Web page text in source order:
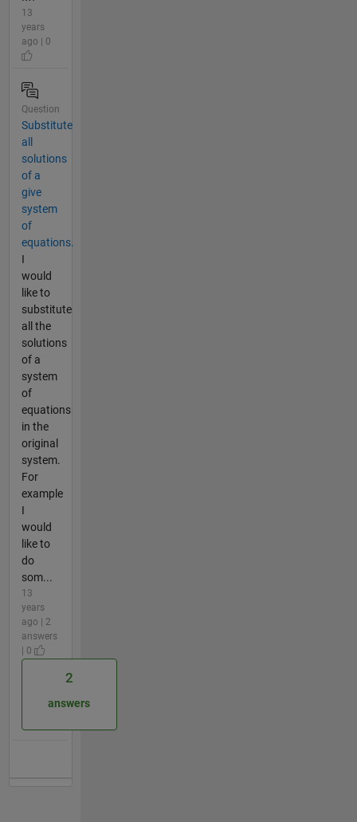
13
years
ago | 0
Question
Substitute
all
solutions
of a
give
system
of
equations.
I
would
like to
substitute
all the
solutions
of a
system
of
equations
in the
original
system.
For
example
I
would
like to
do
som...
13
years
ago | 2
answers
| 0
2
answers